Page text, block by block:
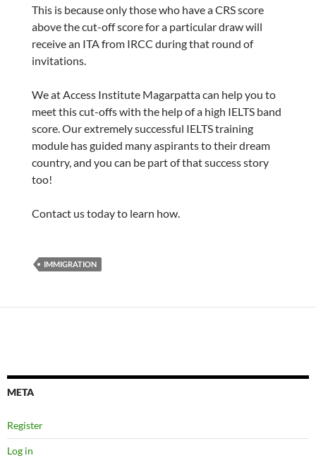
This is because only those who have a CRS score
above the cut-off score for a particular draw will
receive an ITA from IRCC during that round of
invitations.
We at Access Institute Magarpatta can help you to
meet this cut-offs with the help of a high IELTS band
score. Our extremely successful IELTS training
module has guided many aspirants to their dream
country, and you can be part of that success story
too!
Contact us today to learn how.
IMMIGRATION
META
Register
Log in